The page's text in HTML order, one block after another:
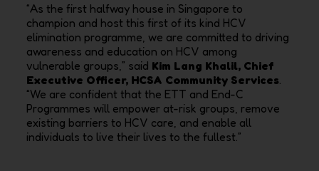
“As the first halfway house in Singapore to
champion and host this first of its kind HCV
elimination programme, we are committed to driving
awareness and education on HCV among
vulnerable groups,” said Kim Lang Khalil, Chief
Executive Officer, HCSA Community Services
“We are confident that the ETT and End-C
Programmes will empower at-risk groups, remove
existing barriers to HCV care, and enable all
individuals to live their lives to the fullest.”